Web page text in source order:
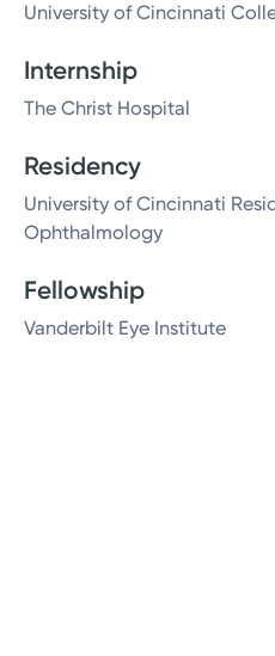
University of Cincinnati
Internship
The Christ Hospital
Residency
University of Cincinnati
Ophthalmology
Fellowship
Vanderbilt Eye Institute